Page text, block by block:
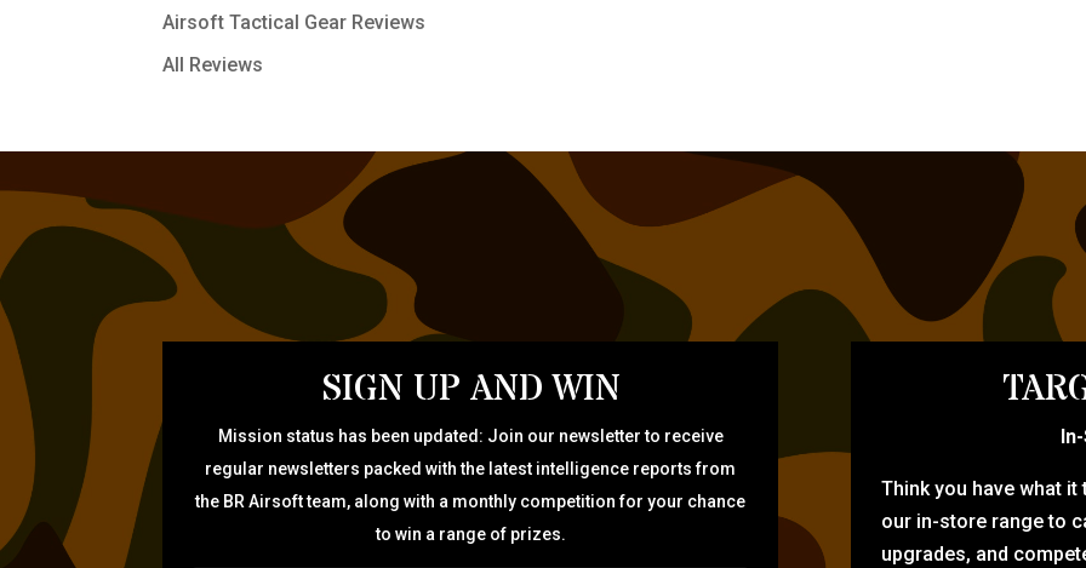
Airsoft Tactical Gear Reviews
All Reviews
SIGN UP AND WIN
Mission status has been updated: Join our newsletter to receive
regular newsletters packed with the latest intelligence reports from
the BR Airsoft team, along with a monthly competition for your chance
to win a range of prizes.
Think you have what
our in-store range to
upgrades, and